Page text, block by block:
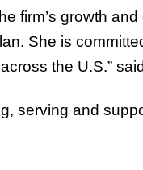
firm’s growth
She is
the U.S.”
serving and